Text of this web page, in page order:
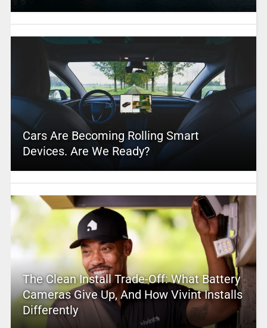
Cars Are Becoming Rolling Smart
Devices. Are We Ready?
The Clean Install Trade-Off: What Battery
Cameras Give Up, And How Vivint Installs
Differently